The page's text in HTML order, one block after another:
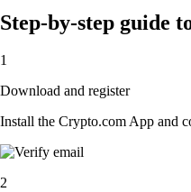
Step-by-step guide
1
Download and register
Install the Crypto.com App and
2